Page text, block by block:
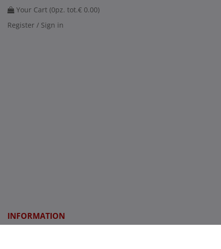
Your Cart (0pz. tot.€ 0.00)
Register / Sign in
INFORMATION